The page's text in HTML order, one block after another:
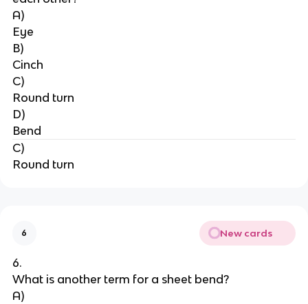
A)
Eye
B)
Cinch
C)
Round turn
D)
Bend
C)
Round turn
6 New cards
6.
What is another term for a sheet bend?
A)